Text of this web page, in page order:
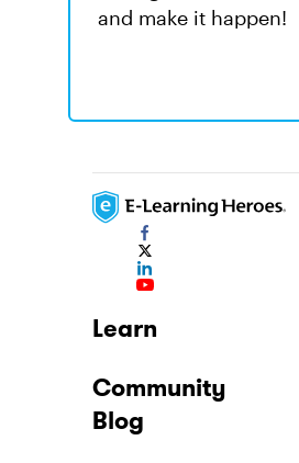
and make it happen!
Learn
Community
Blog